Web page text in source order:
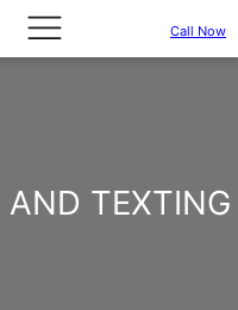
Call Now
TEXTING